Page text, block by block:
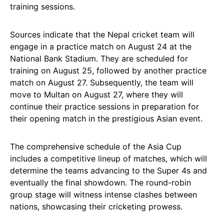
training sessions.
Sources indicate that the Nepal cricket team will
engage in a practice match on August 24 at the
National Bank Stadium. They are scheduled for
training on August 25, followed by another practice
match on August 27. Subsequently, the team will
move to Multan on August 27, where they will
continue their practice sessions in preparation for
their opening match in the prestigious Asian event.
The comprehensive schedule of the Asia Cup
includes a competitive lineup of matches, which will
determine the teams advancing to the Super 4s and
eventually the final showdown. The round-robin
group stage will witness intense clashes between
nations, showcasing their cricketing prowess.